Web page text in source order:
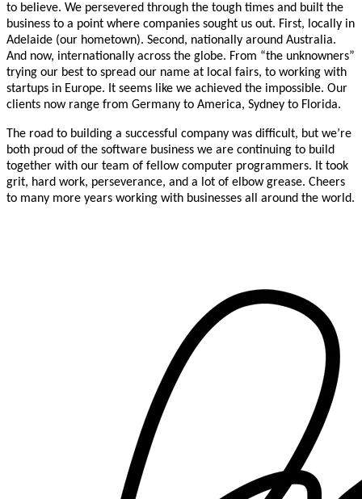
to believe. We persevered through the tough times and built the
business to a point where companies sought us out. First, locally in
Adelaide (our hometown). Second, nationally around Australia.
And now, internationally across the globe. From “the unknowners”
trying our best to spread our name at local fairs, to working with
startups in Europe. It seems like we achieved the impossible. Our
clients now range from Germany to America, Sydney to Florida.
The road to building a successful company was difficult, but we’re
both proud of the software business we are continuing to build
together with our team of fellow computer programmers. It took
grit, hard work, perseverance, and a lot of elbow grease. Cheers
to many more years working with businesses all around the world.